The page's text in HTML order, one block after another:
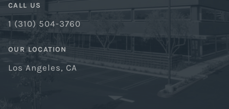
CALL US
1 (310) 504-3760
OUR LOCATION
Los Angeles, CA